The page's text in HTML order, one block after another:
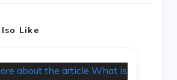
Like